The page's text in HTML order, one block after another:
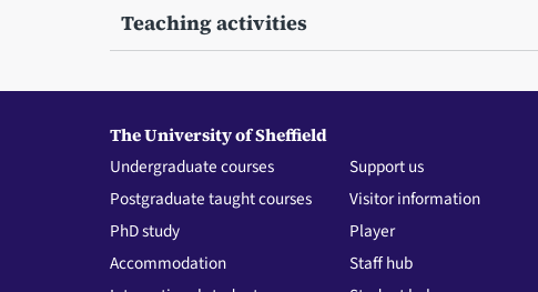
Teaching activities
The University of Sheffield
Undergraduate courses
Postgraduate taught courses
PhD study
Accommodation
Support us
Visitor information
Player
Staff hub